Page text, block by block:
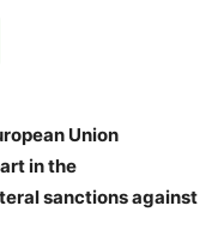
Union
in the
sanctions against